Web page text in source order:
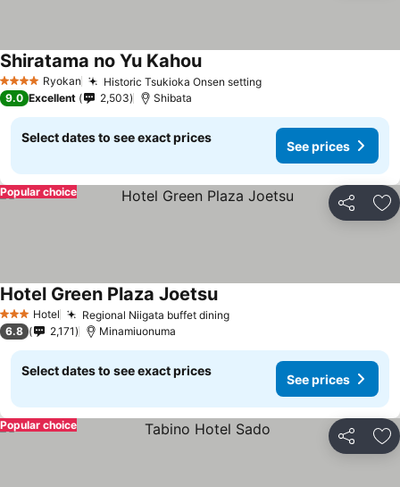
4 Stars Ryokan Historic Tsukioka Onsen setting
Shiratama no Yu Kahou
9.0 Excellent 2,503 Shibata
Select dates to see exact prices
See prices
Share
Popular choice
3 StarsHotel Regional Niigata buffet dining
Hotel Green Plaza Joetsu
6.8 2,171 Minamiuonuma
Select dates to see exact prices
See prices
Share
Popular choice